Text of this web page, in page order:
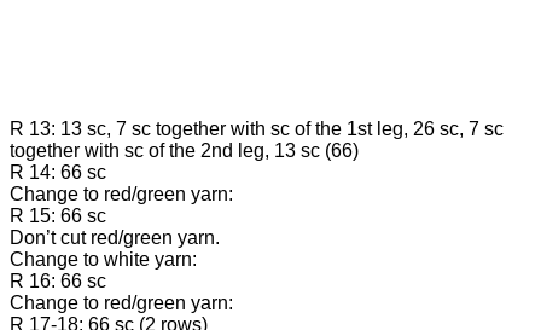
R 13: 13 sc, 7 sc together with sc of the 1st leg, 26 sc, 7 sc
together with sc of the 2nd leg, 13 sc (66)
R 14: 66 sc
Change to red/green yarn:
R 15: 66 sc
Don’t cut red/green yarn.
Change to white yarn:
R 16: 66 sc
Change to red/green yarn:
R 17-18: 66 sc (2 rows)